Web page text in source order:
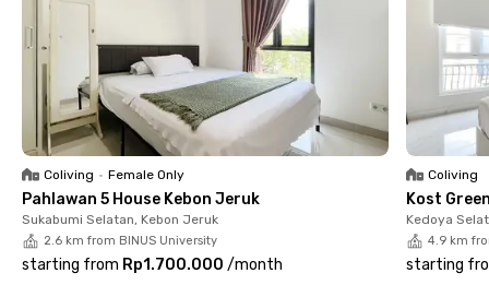
All rooms at The Akasia House Meruya are fully furnished,
complete with air conditioning and a private bathroom. You’ll
also have access to shared facilities such as a kitchen, stove,
dining table, and parking space. Don’t wait until it’s fully
booked, secure your room now at this comfortable coliving
space in South Meruya!
Coliving • Female Only
Pahlawan 5 House Kebon Jeruk
Sukabumi Selatan, Kebon Jeruk
2.6 km from BINUS University
starting from Rp1.700.000 /month
Coliving
Kost
Kedoya
4.9 km
starting